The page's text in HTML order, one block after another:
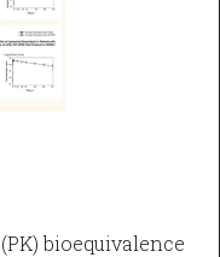
bioequivalence